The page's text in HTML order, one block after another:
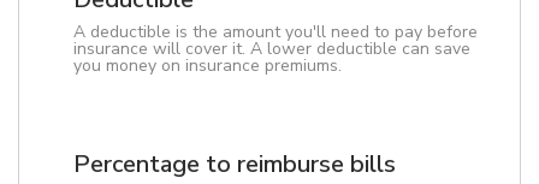
A deductible is the amount you'll need to pay before
insurance will cover it. A lower deductible can save
you money on insurance premiums.
Percentage to reimburse bills